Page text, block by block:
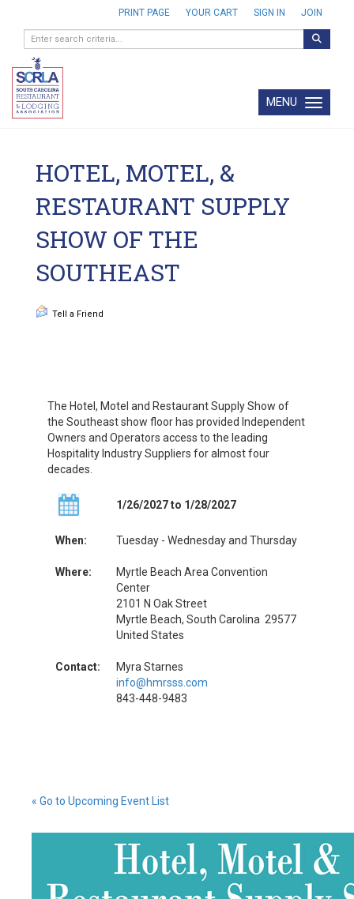
PRINT PAGE YOUR CART SIGN IN JOIN
Toggle
MENU
HOTEL, MOTEL, &
RESTAURANT SUPPLY
SHOW OF THE
SOUTHEAST
Tell a Friend
The Hotel, Motel and Restaurant Supply Show of
the Southeast show floor has provided Independent
Owners and Operators access to the leading
Hospitality Industry Suppliers for almost four
decades.
1/26/2027 to 1/28/2027
When: Tuesday - Wednesday and Thursday
Where:
Myrtle Beach Area Convention
Center
2101 N Oak Street
Myrtle Beach, South Carolina 29577
United States
Contact:
Myra Starnes
info@hmrsss.com
843-448-9483
« Go to Upcoming Event List